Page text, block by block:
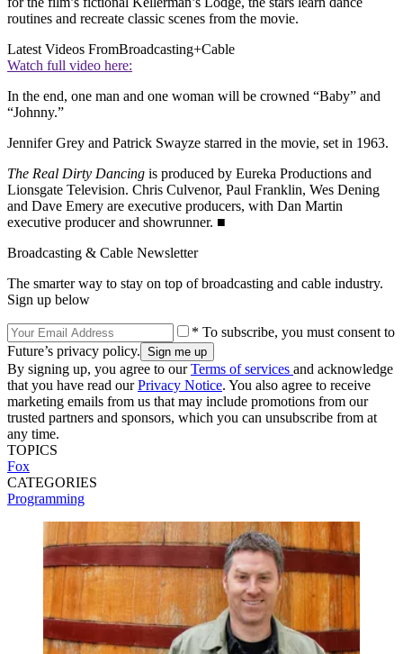
routines and recreate classic scenes from the movie.
Latest Videos FromBroadcasting+Cable
Watch full video here:
In the end, one man and one woman will be crowned “Baby” and
“Johnny.”
Jennifer Grey and Patrick Swayze starred in the movie, set in 1963.
The Real Dirty Dancing is produced by Eureka Productions and
Lionsgate Television. Chris Culvenor, Paul Franklin, Wes Dening
and Dave Emery are executive producers, with Dan Martin
executive producer and showrunner. ■
Broadcasting & Cable Newsletter
The smarter way to stay on top of broadcasting and cable industry.
Sign up below
* To subscribe, you must consent to
Future’s privacy policy.
By signing up, you agree to ourTerms of services and acknowledge
that you have read ourPrivacy Notice. You also agree to receive
marketing emails from us that may include promotions from our
trusted partners and sponsors, which you can unsubscribe from at
any time.
TOPICS
Fox
CATEGORIES
Programming